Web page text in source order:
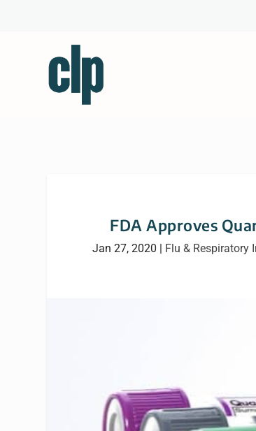
FDA Approves
Jan 27, 2020 | Flu & Respiratory